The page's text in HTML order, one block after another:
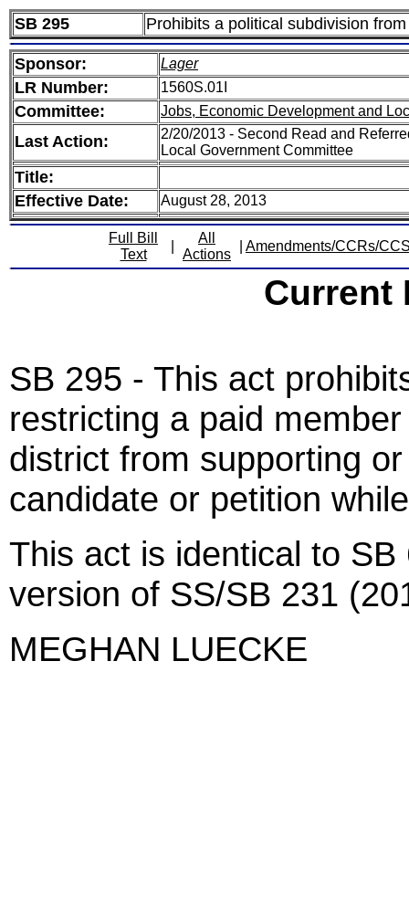
SB 295 Prohibits a political subdivision
Sponsor: Lager
LR Number: 1560S.01I
Committee: Jobs, Economic Development and
Last Action:
2/20/2013 - Second Read and
Local Government Committee
Title:
Effective Date:
August 28, 2013
Full Bill
Text
All
Actions
Amendments/CCRs/
Current
SB 295 - This act
restricting a paid
district from supporting
candidate or petition
This act is identical to
version of SS/SB 231
MEGHAN LUECKE